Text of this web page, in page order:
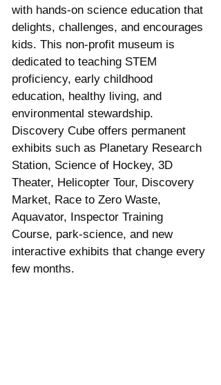
with hands-on science education that
delights, challenges, and encourages
kids​. This non-profit museum is
dedicated to teaching STEM
proficiency, early childhood
education, healthy living, and
environmental stewardship.
Discovery Cube offers permanent
exhibits such as Planetary Research
Station, Science of Hockey, 3D
Theater, Helicopter Tour, Discovery
Market, Race to Zero Waste,
Aquavator, Inspector Training
Course, park-science, and new
interactive exhibits that change every
few months.